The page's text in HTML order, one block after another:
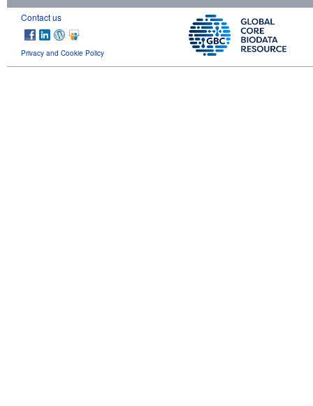
Contact us
Privacy and Cookie Policy